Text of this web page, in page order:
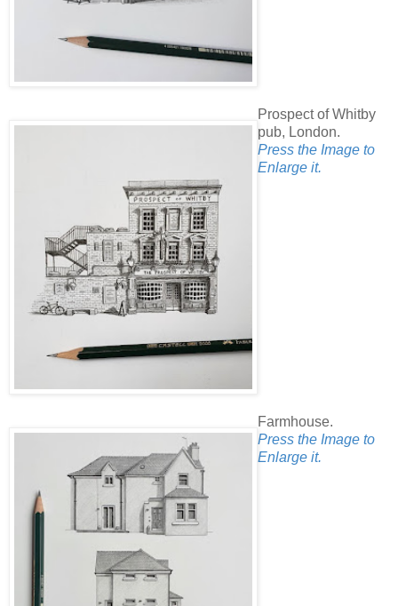
Prospect of Whitby
pub, London.
Press the Image to
Enlarge it.
Farmhouse.
Press the Image to
Enlarge it.